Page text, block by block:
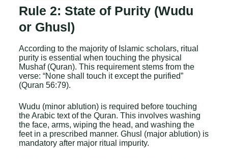
o
n
e
m
e
Rule 2: State of Purity (Wudu
or Ghusl)
According to the majority of Islamic scholars, ritual
purity is essential when touching the physical
Mushaf (Quran). This requirement stems from the
verse: “None shall touch it except the purified”
(Quran 56:79).
Wudu (minor ablution) is required before touching
the Arabic text of the Quran. This involves washing
the face, arms, wiping the head, and washing the
feet in a prescribed manner. Ghusl (major ablution) is
mandatory after major ritual impurity.